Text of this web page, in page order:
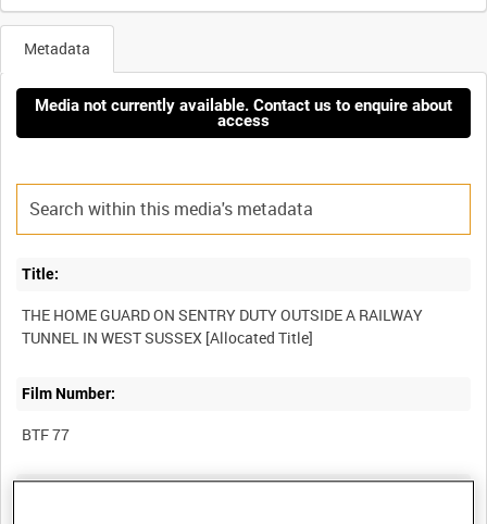
Metadata
Media not currently available. Contact us to enquire about
access
Title:
THE HOME GUARD ON SENTRY DUTY OUTSIDE A RAILWAY
Film Number:
BTF 77